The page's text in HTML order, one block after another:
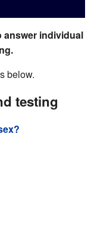
answer individual
below.
testing